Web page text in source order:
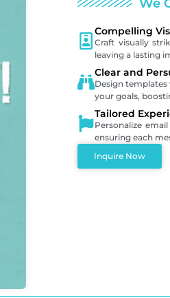
We
Compelling
Craft visually
leaving a lasting
Clear and
Design
your goals,
Tailored
Personalize
ensuring each
Inquire Now